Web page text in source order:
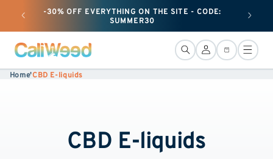
move
content
-30% OFF EVERYTHING ON THE SITE - CODE:
SUMMER30
+ 25G
Connection
Basket
Home'CBD E-liquids
CBD E-liquids